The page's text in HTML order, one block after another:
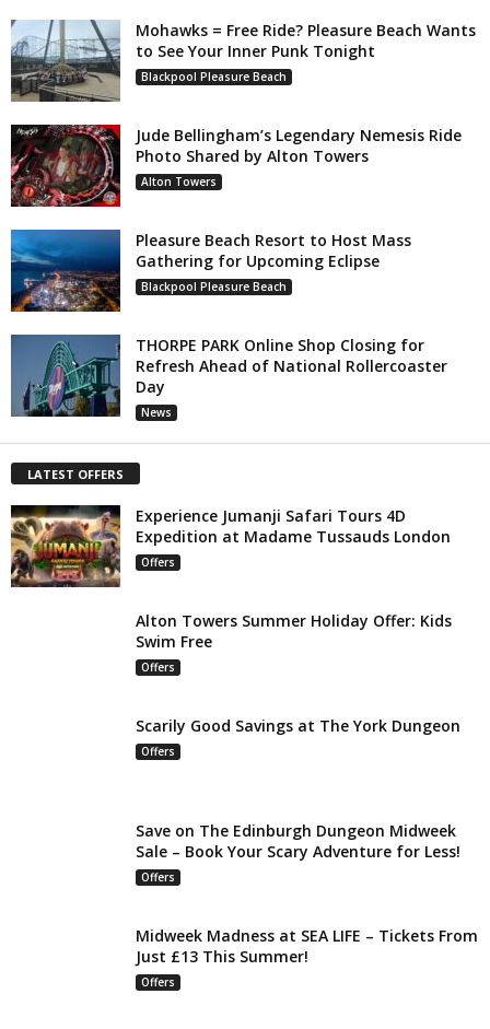
Mohawks = Free Ride? Pleasure Beach Wants
to See Your Inner Punk Tonight
Blackpool Pleasure Beach
Jude Bellingham’s Legendary Nemesis Ride
Photo Shared by Alton Towers
Alton Towers
Pleasure Beach Resort to Host Mass
Gathering for Upcoming Eclipse
Blackpool Pleasure Beach
THORPE PARK Online Shop Closing for
Refresh Ahead of National Rollercoaster
Day
News
LATEST OFFERS
Experience Jumanji Safari Tours 4D
Expedition at Madame Tussauds London
Offers
Alton Towers Summer Holiday Offer: Kids
Swim Free
Offers
Scarily Good Savings at The York Dungeon
Offers
Save on The Edinburgh Dungeon Midweek
Sale – Book Your Scary Adventure for Less!
Offers
Midweek Madness at SEA LIFE – Tickets From
Just £13 This Summer!
Offers